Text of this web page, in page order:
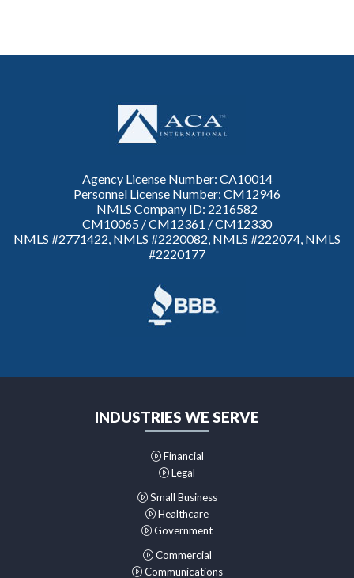
Agency License Number: CA10014
Personnel License Number: CM12946
NMLS Company ID: 2216582
CM10065 / CM12361 / CM12330
NMLS #2771422, NMLS #2220082, NMLS #222074, NMLS
#2220177
INDUSTRIES WE SERVE
Financial
Legal
Small Business
Healthcare
Government
Commercial
Communications